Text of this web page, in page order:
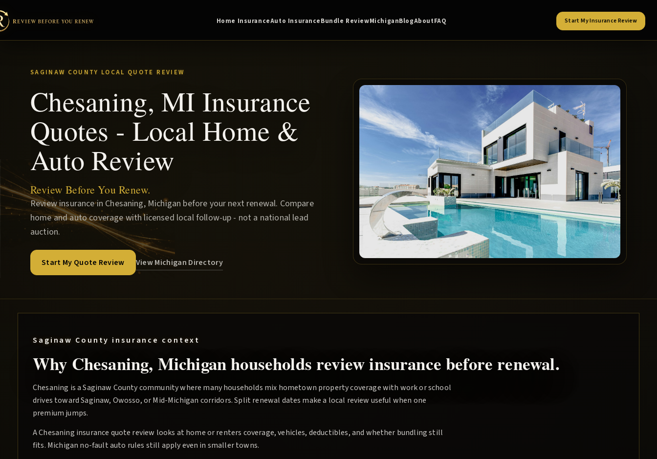
Home InsuranceAuto InsuranceBundle ReviewMichiganBlogAboutFAQ Start My Insurance Review
SAGINAW COUNTY LOCAL QUOTE REVIEW
Chesaning, MI Insurance
Quotes - Local Home &
Auto Review
Review Before You Renew.
Review insurance in Chesaning, Michigan before your next renewal. Compare
home and auto coverage with licensed local follow-up - not a national lead
auction.
Start My Quote Review View Michigan Directory
Saginaw County insurance context
Why Chesaning, Michigan households review insurance before renewal.
Chesaning is a Saginaw County community where many households mix hometown property coverage with work or school
drives toward Saginaw, Owosso, or Mid-Michigan corridors. Split renewal dates make a local review useful when one
premium jumps.
A Chesaning insurance quote review looks at home or renters coverage, vehicles, deductibles, and whether bundling still
fits. Michigan no-fault auto rules still apply even in smaller towns.